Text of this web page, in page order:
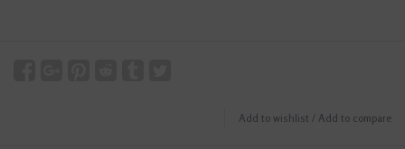
Add to wishlist / Add to compare